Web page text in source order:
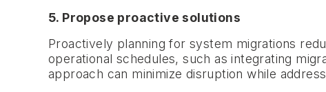
5. Propose proactive solutions
Proactively planning for system migrations
operational schedules, such as integrating
approach can minimize disruption while